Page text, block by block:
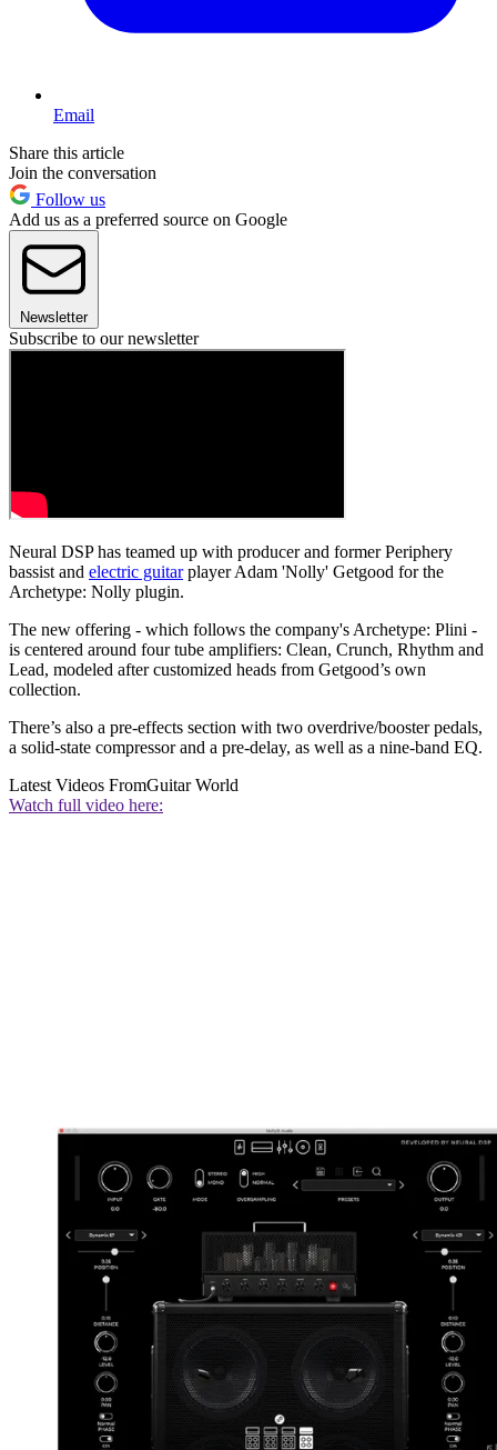
Email
Share this article
Join the conversation
Follow us
Add us as a preferred source on Google
Newsletter
Subscribe to our newsletter
Neural DSP has teamed up with producer and former Periphery
bassist and electric guitarplayer Adam 'Nolly' Getgood for the
Archetype: Nolly plugin.
The new offering - which follows the company's Archetype: Plini -
is centered around four tube amplifiers: Clean, Crunch, Rhythm and
Lead, modeled after customized heads from Getgood’s own
collection.
There’s also a pre-effects section with two overdrive/booster pedals,
a solid-state compressor and a pre-delay, as well as a nine-band EQ.
Latest Videos FromGuitar World
Watch full video here: